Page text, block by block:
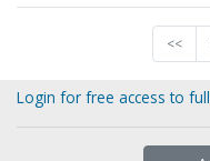
<<
Login for free access to